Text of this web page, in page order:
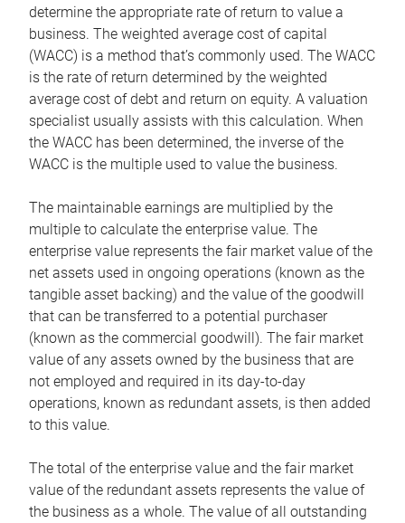
determine the appropriate rate of return to value a
business. The weighted average cost of capital
(WACC) is a method that’s commonly used. The WACC
is the rate of return determined by the weighted
average cost of debt and return on equity. A valuation
specialist usually assists with this calculation. When
the WACC has been determined, the inverse of the
WACC is the multiple used to value the business.
The maintainable earnings are multiplied by the
multiple to calculate the enterprise value. The
enterprise value represents the fair market value of the
net assets used in ongoing operations (known as the
tangible asset backing) and the value of the goodwill
that can be transferred to a potential purchaser
(known as the commercial goodwill). The fair market
value of any assets owned by the business that are
not employed and required in its day-to-day
operations, known as redundant assets, is then added
to this value.
The total of the enterprise value and the fair market
value of the redundant assets represents the value of
the business as a whole. The value of all outstanding